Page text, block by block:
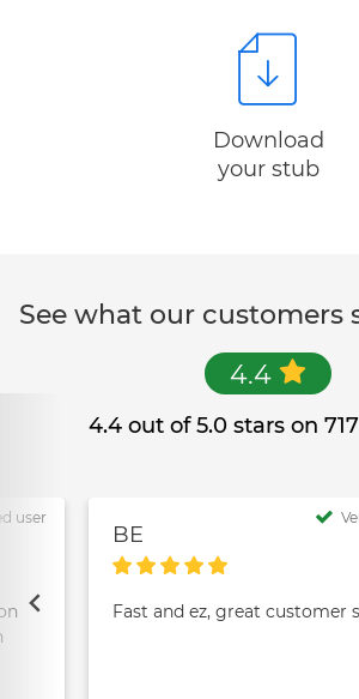
Download
your stub
See what our customers
4.4
4.4 out of 5.0 stars on
user
BE
Fast and ez, great customer